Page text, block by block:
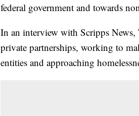
federal government and towards
In an interview with Scripps
private partnerships, working to
entities and approaching